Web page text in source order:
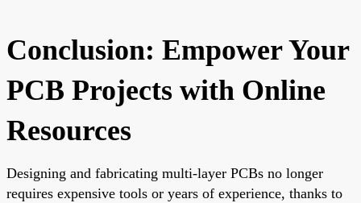
Conclusion: Empower Your
PCB Projects with Online
Resources
Designing and fabricating multi-layer PCBs no longer
requires expensive tools or years of experience, thanks to